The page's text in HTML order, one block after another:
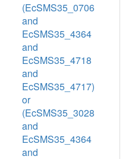
(EcSMS35_0706
and
EcSMS35_4364
and
EcSMS35_4718
and
EcSMS35_4717)
or
(EcSMS35_3028
and
EcSMS35_4364
and